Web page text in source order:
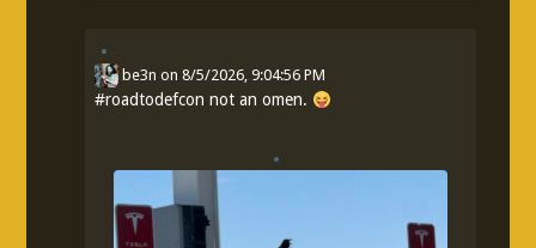
be3n on8/5/2026, 9:04:56 PM
#roadtodefcon not an omen.